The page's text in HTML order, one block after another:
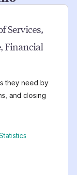
Services,
Financial
they need by
and closing